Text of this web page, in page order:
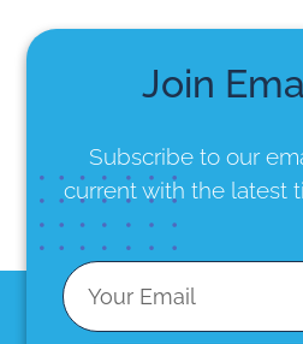
Join
Subscribe to our
current with the latest